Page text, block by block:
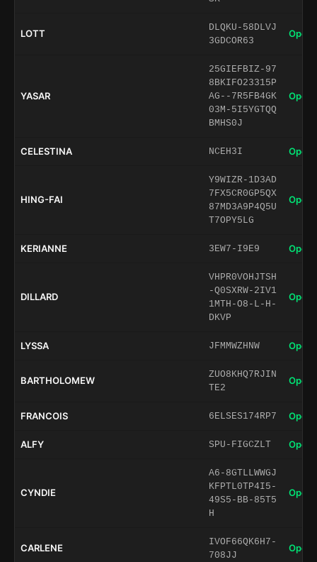
LOTT
DLQKU-58DLVJ
3GDCOR63
Open
YASAR
25GIEFBIZ-97
8BKIFO23315P
AG--7R5FB4GK
03M-5I5YGTQQ
BMHS0J
Open
CELESTINA NCEH3I Open
HING-FAI
Y9WIZR-1D3AD
7FX5CR0GP5QX
87MD3A9P4Q5U
T7OPY5LG
Open
KERIANNE 3EW7-I9E9 Open
DILLARD
VHPR0VOHJTSH
-Q0SXRW-2IV1
1MTH-O8-L-H-
DKVP
Open
LYSSA JFMMWZHNW Open
BARTHOLOMEW
ZUO8KHQ7RJIN
TE2
Open
FRANCOIS 6ELSES174RP7 Open
ALFY SPU-FIGCZLT Open
CYNDIE
A6-8GTLLWWGJ
KFPTL0TP4I5-
49S5-BB-85T5
H
Open
CARLENE
IVOF66QK6H7-
708JJ
Open